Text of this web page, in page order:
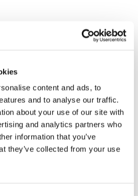
content and ads, to
and to analyse our traffic.
about your use of our site with
and analytics partners who
information that you’ve
they’ve collected from your use